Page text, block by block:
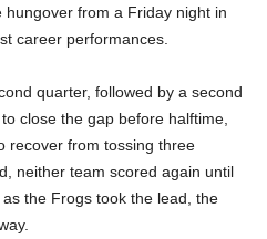
from a Friday night in
career performances.
quarter, followed by a second
close the gap before halftime,
recover from tossing three
neither team scored again until
the Frogs took the lead, the